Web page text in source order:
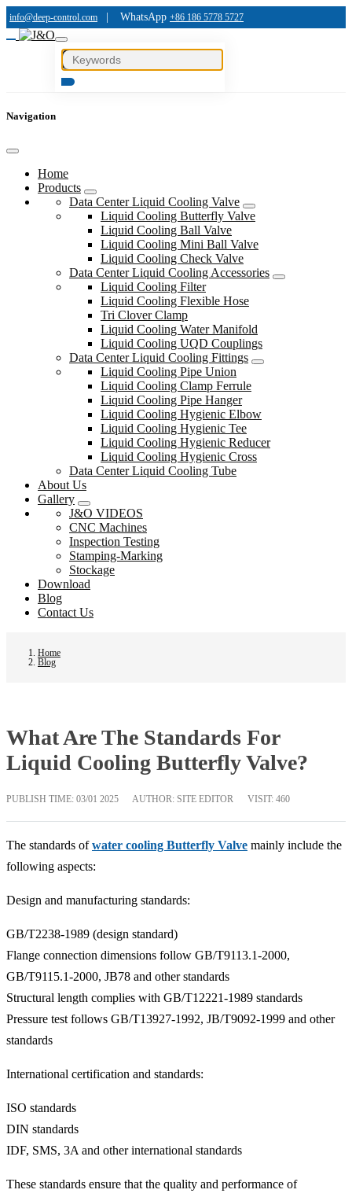
info@deep-control.com WhatsApp +86 186 5778 5727
Navigation
Home
Products
Data Center Liquid Cooling Valve
Liquid Cooling Butterfly Valve
Liquid Cooling Ball Valve
Liquid Cooling Mini Ball Valve
Liquid Cooling Check Valve
Data Center Liquid Cooling Accessories
Liquid Cooling Filter
Liquid Cooling Flexible Hose
Tri Clover Clamp
Liquid Cooling Water Manifold
Liquid Cooling UQD Couplings
Data Center Liquid Cooling Fittings
Liquid Cooling Pipe Union
Liquid Cooling Clamp Ferrule
Liquid Cooling Pipe Hanger
Liquid Cooling Hygienic Elbow
Liquid Cooling Hygienic Tee
Liquid Cooling Hygienic Reducer
Liquid Cooling Hygienic Cross
Data Center Liquid Cooling Tube
About Us
Gallery
J&O VIDEOS
CNC Machines
Inspection Testing
Stamping-Marking
Stockage
Download
Blog
Contact Us
Home
Blog
What Are The Standards For
Liquid Cooling Butterfly Valve?
PUBLISH TIME: 03/01 2025 AUTHOR: SITE EDITOR VISIT: 460
The standards ofwater cooling Butterfly Valve mainly include the
following aspects:
‌Design and manufacturing standards‌:
GB/T2238-1989 (design standard)‌
Flange connection dimensions follow GB/T9113.1-2000,
GB/T9115.1-2000, JB78 and other standards‌
Structural length complies with GB/T12221-1989 standards‌
Pressure test follows GB/T13927-1992, JB/T9092-1999 and other
standards‌
‌International certification and standards‌:
ISO standards‌
DIN standards‌
IDF, SMS, 3A and other international standards‌
These standards ensure that the quality and performance of